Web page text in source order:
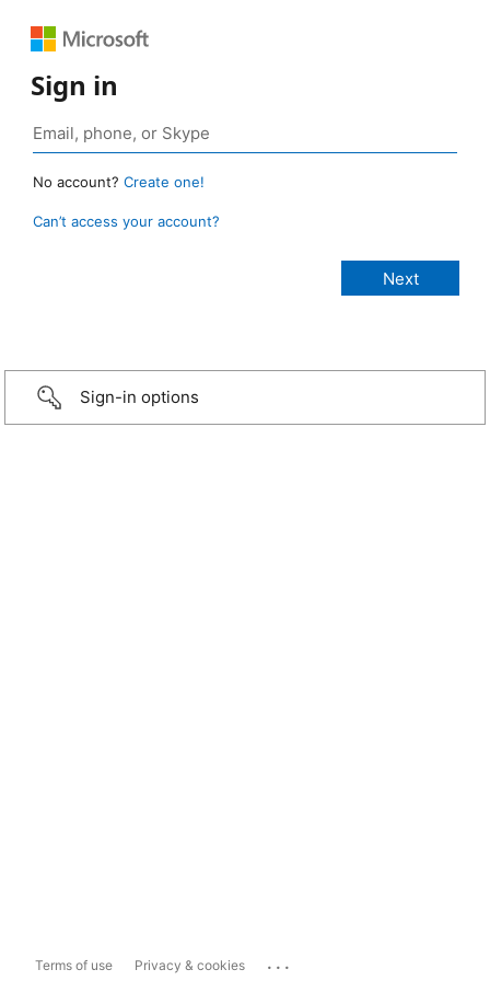
Sign in
No account? Create one!
Can’t access your account?
Sign-in options
Terms of use Privacy & cookies ...